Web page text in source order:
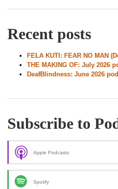
Recent posts
FELA KUTI: FEAR NO MAN
THE MAKING OF: July 2026
DeafBlindness: June 2026
Subscribe to
Apple Podcasts
Spotify